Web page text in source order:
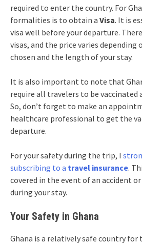
required to enter the country. For
formalities is to obtain a Visa. It is
visa well before your departure.
visas, and the price varies depending
chosen and the length of your stay.
It is also important to note that
require all travelers to be vaccinated
So, don’t forget to make an
healthcare professional to get the
departure.
For your safety during the trip, I
subscribing to a travel insurance.
covered in the event of an accident
during your stay.
Your Safety in Ghana
Ghana is a relatively safe country for